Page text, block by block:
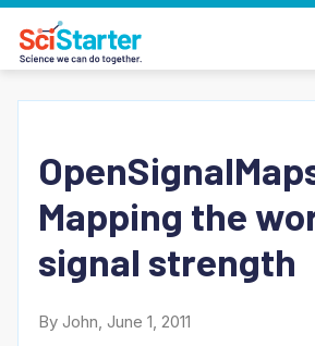
Mapping the
signal strength
By John, June 1, 2011